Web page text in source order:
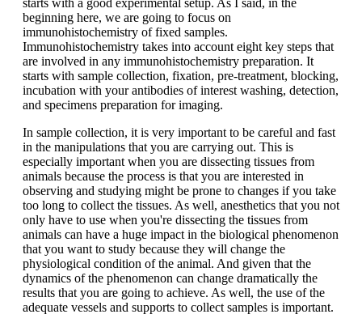
starts with a good experimental setup. As I said, in the
beginning here, we are going to focus on
immunohistochemistry of fixed samples.
Immunohistochemistry takes into account eight key steps that
are involved in any immunohistochemistry preparation. It
starts with sample collection, fixation, pre-treatment, blocking,
incubation with your antibodies of interest washing, detection,
and specimens preparation for imaging.
In sample collection, it is very important to be careful and fast
in the manipulations that you are carrying out. This is
especially important when you are dissecting tissues from
animals because the process is that you are interested in
observing and studying might be prone to changes if you take
too long to collect the tissues. As well, anesthetics that you not
only have to use when you're dissecting the tissues from
animals can have a huge impact in the biological phenomenon
that you want to study because they will change the
physiological condition of the animal. And given that the
dynamics of the phenomenon can change dramatically the
results that you are going to achieve. As well, the use of the
adequate vessels and supports to collect samples is important.